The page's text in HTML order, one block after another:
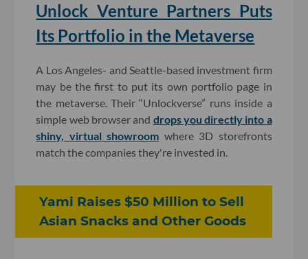
Unlock Venture Partners Puts
Its Portfolio in the Metaverse
A Los Angeles- and Seattle-based investment firm
may be the first to put its own portfolio page in
the metaverse. Their “Unlockverse” runs inside a
simple web browser and drops you directly into a
shiny, virtual showroom where 3D storefronts
match the companies they're invested in.
Yami Raises $50 Million to Sell
Asian Snacks and Other Goods